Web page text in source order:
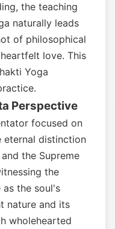
the teaching
naturally leads
of philosophical
love. This
Yoga
Perspective
focused on
eternal distinction
the Supreme
the
the soul's
nature and its
wholehearted